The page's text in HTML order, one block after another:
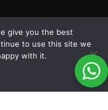
| All rights reserved.
give you the best
to use this site we
with it.